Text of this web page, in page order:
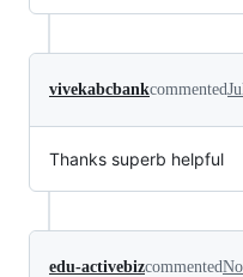
vivekabcbankcommented
Thanks superb helpful
edu-activebizcommented